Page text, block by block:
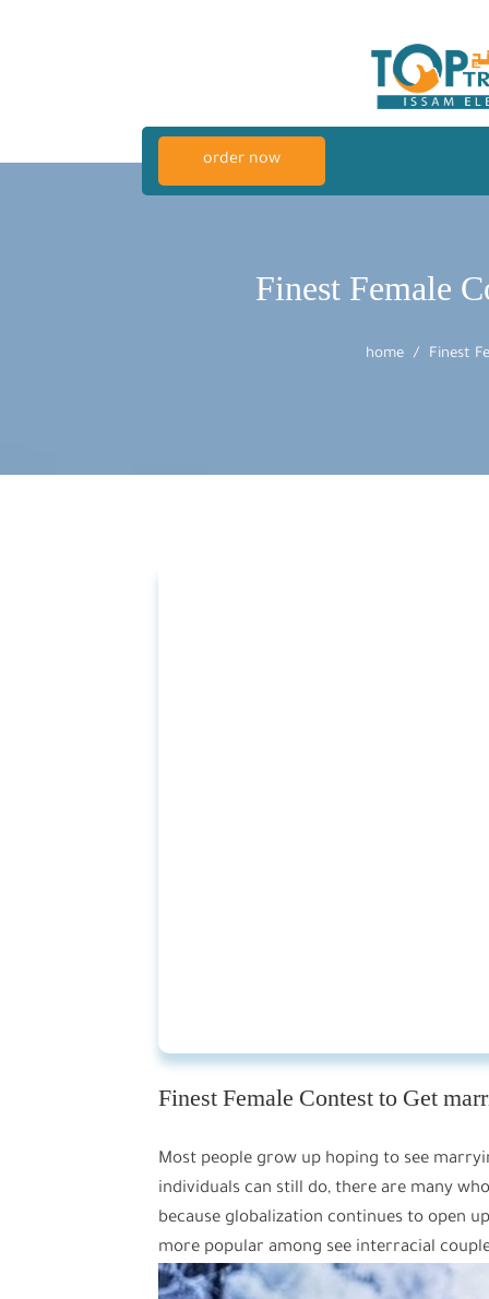
order now
Finest Female
home Finest
Finest Female Contest to Get
Most people grow up hoping to see
individuals can still do, there are many
because globalization continues to open
more popular among see interracial